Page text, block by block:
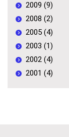
2009 (9)
2008 (2)
2005 (4)
2003 (1)
2002 (4)
2001 (4)